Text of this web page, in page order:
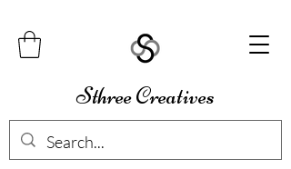
Sthree Creatives